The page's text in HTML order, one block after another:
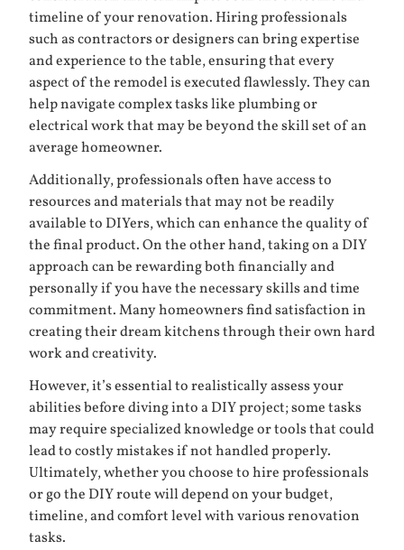
timeline of your renovation. Hiring professionals
such as contractors or designers can bring expertise
and experience to the table, ensuring that every
aspect of the remodel is executed flawlessly. They can
help navigate complex tasks like plumbing or
electrical work that may be beyond the skill set of an
average homeowner.
Additionally, professionals often have access to
resources and materials that may not be readily
available to DIYers, which can enhance the quality of
the final product. On the other hand, taking on a DIY
approach can be rewarding both financially and
personally if you have the necessary skills and time
commitment. Many homeowners find satisfaction in
creating their dream kitchens through their own hard
work and creativity.
However, it’s essential to realistically assess your
abilities before diving into a DIY project; some tasks
may require specialized knowledge or tools that could
lead to costly mistakes if not handled properly.
Ultimately, whether you choose to hire professionals
or go the DIY route will depend on your budget,
timeline, and comfort level with various renovation
tasks.